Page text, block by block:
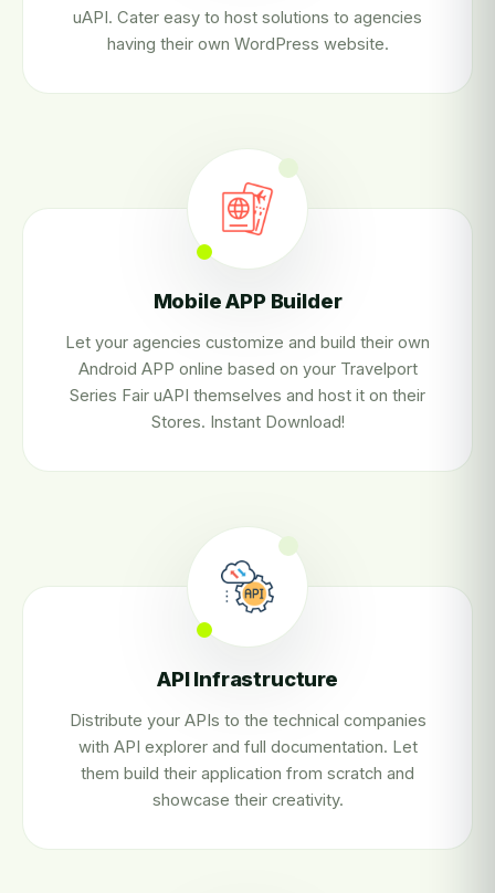
uAPI. Cater easy to host solutions to agencies
having their own WordPress website.
Mobile APP Builder
Let your agencies customize and build their own
Android APP online based on your Travelport
Series Fair uAPI themselves and host it on their
Stores. Instant Download!
API Infrastructure
Distribute your APIs to the technical companies
with API explorer and full documentation. Let
them build their application from scratch and
showcase their creativity.